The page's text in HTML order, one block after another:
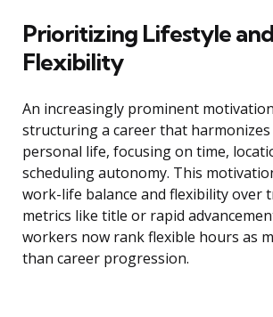
Prioritizing Lifestyle and
Flexibility
An increasingly prominent
structuring a career that harmonizes
personal life, focusing on time,
scheduling autonomy. This
work-life balance and flexibility over
metrics like title or rapid
workers now rank flexible hours as
than career progression.